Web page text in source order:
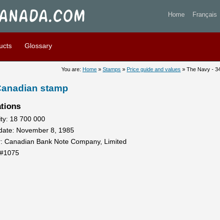
- 34 cents 1985 - Stamp of
Home Français
Glossary
You are: Home » Stamps » Price guide and values » The Navy -
stamp
18 700 000
November 8, 1985
Canadian Bank Note Company, Limited